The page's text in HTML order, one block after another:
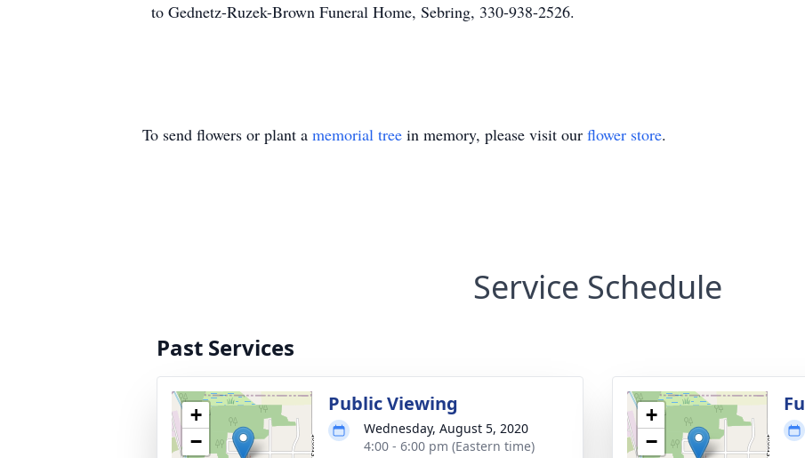
to Gednetz-Ruzek-Brown Funeral Home, Sebring, 330-938-2526.
To send flowers or plant a memorial tree in memory, please visit our flower store.
Service Schedule
Past Services
+
−
Public Viewing
Wednesday, August 5, 2020
4:00 - 6:00 pm (Eastern time)
+
−